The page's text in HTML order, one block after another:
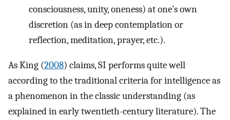
consciousness, unity, oneness) at one’s own
discretion (as in deep contemplation or
reflection, meditation, prayer, etc.).
As King (2008) claims, SI performs quite well
according to the traditional criteria for intelligence as
a phenomenon in the classic understanding (as
explained in early twentieth-century literature). The